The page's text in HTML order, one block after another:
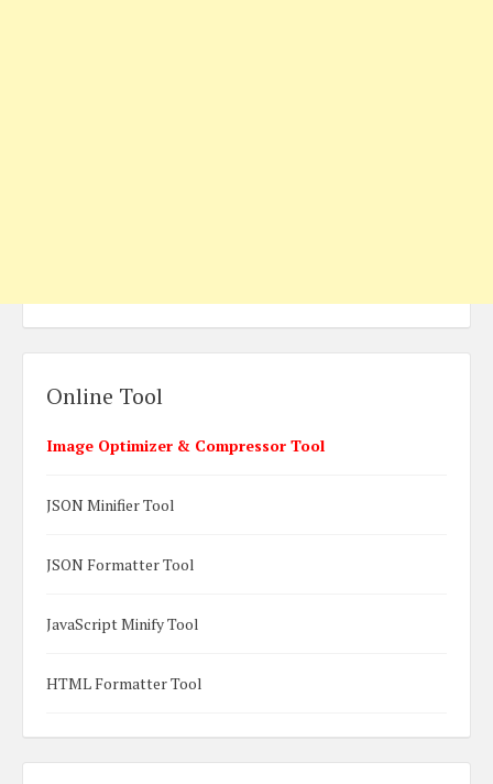
Online Tool
Image Optimizer & Compressor Tool
JSON Minifier Tool
JSON Formatter Tool
JavaScript Minify Tool
HTML Formatter Tool